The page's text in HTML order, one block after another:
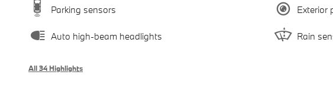
Parking sensors Exterior
Auto high-beam headlights Rain
All 34 Highlights